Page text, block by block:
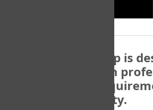
The COPM Web-App is
be compatible with
and regulatory
privacy and security.